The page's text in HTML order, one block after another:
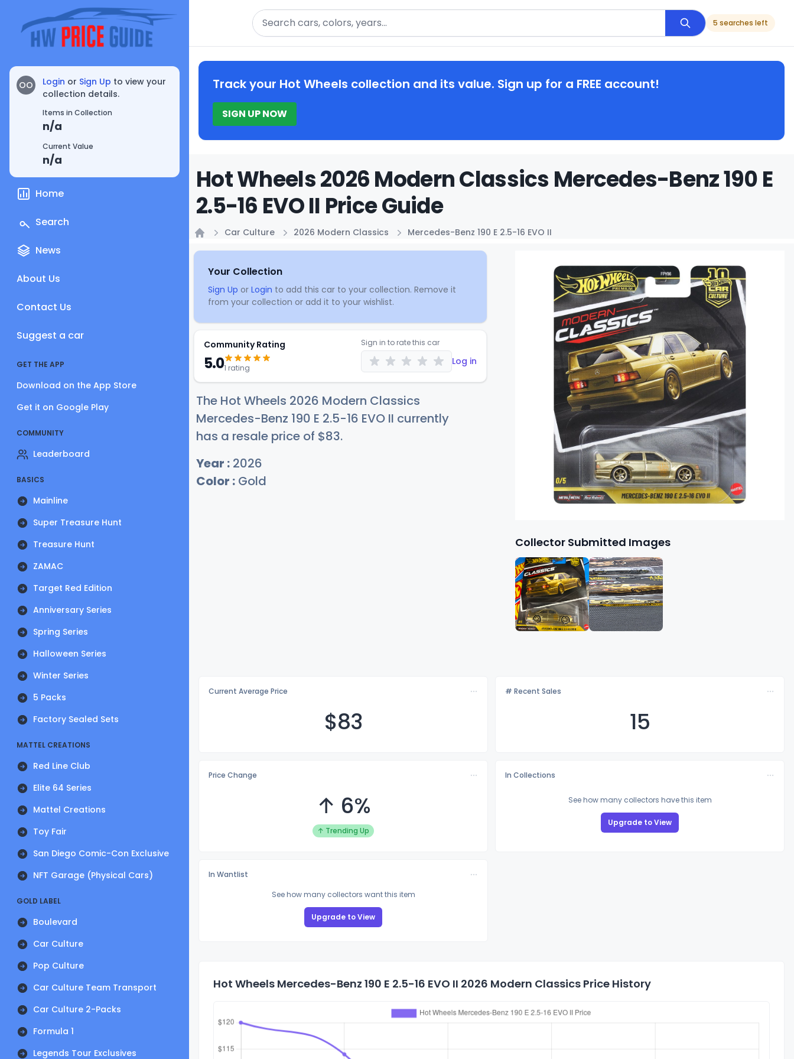
OO Login or Sign Up to view your
collection details.
Items in Collection
n/a
Current Value
n/a
Home
Search
News
About Us
Contact Us
Suggest a car
GET THE APP
Download on the App Store
Get it on Google Play
COMMUNITY
Leaderboard
BASICS
Mainline
Super Treasure Hunt
Treasure Hunt
ZAMAC
Target Red Edition
Anniversary Series
Spring Series
Halloween Series
Winter Series
5 Packs
Factory Sealed Sets
MATTEL CREATIONS
Red Line Club
Elite 64 Series
Mattel Creations
Toy Fair
San Diego Comic-Con Exclusive
NFT Garage (Physical Cars)
GOLD LABEL
Boulevard
Car Culture
Pop Culture
Car Culture Team Transport
Car Culture 2-Packs
Formula 1
Legends Tour Exclusives
Search
5 searches left
Track your Hot Wheels collection and its value. Sign up for a FREE account!
SIGN UP NOW
Hot Wheels 2026 Modern Classics Mercedes-Benz 190 E
2.5-16 EVO II Price Guide
Car Culture 2026 Modern Classics Mercedes-Benz 190 E 2.5-16 EVO II
Your Collection
Sign Up or Login to add this car to your collection. Remove it
from your collection or add it to your wishlist.
Community Rating
5.01 rating
Sign in to rate this car
Log in
The Hot Wheels 2026 Modern Classics
Mercedes-Benz 190 E 2.5-16 EVO II currently
has a resale price of $83.
Year : 2026
Color : Gold
Collector Submitted Images
Current Average Price
$83
# Recent Sales
15
Price Change
↑ 6%
↑ Trending Up
In Collections
See how many collectors have this item
Upgrade to View
In Wantlist
See how many collectors want this item
Upgrade to View
Hot Wheels Mercedes-Benz 190 E 2.5-16 EVO II 2026 Modern Classics Price History